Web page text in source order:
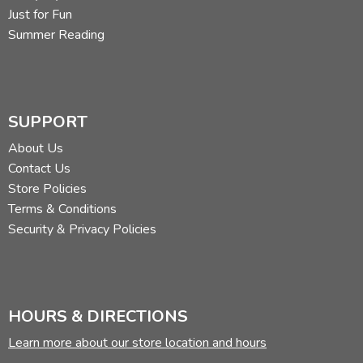
Just for Fun
Summer Reading
SUPPORT
About Us
Contact Us
Store Policies
Terms & Conditions
Security & Privacy Policies
HOURS & DIRECTIONS
Learn more about our store location and hours